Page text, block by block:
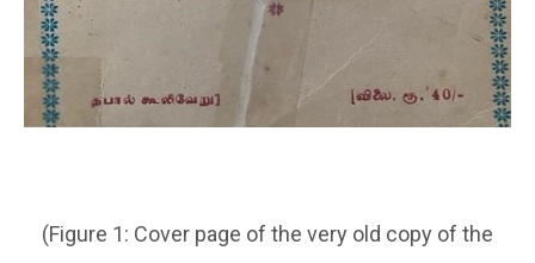
(Figure 1: Cover page of the very old copy of the